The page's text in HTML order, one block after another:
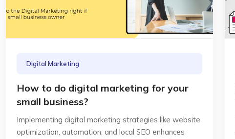
Digital Marketing
How to do digital marketing for your
small business?
Implementing digital marketing strategies like website
optimization, automation, and local SEO enhances